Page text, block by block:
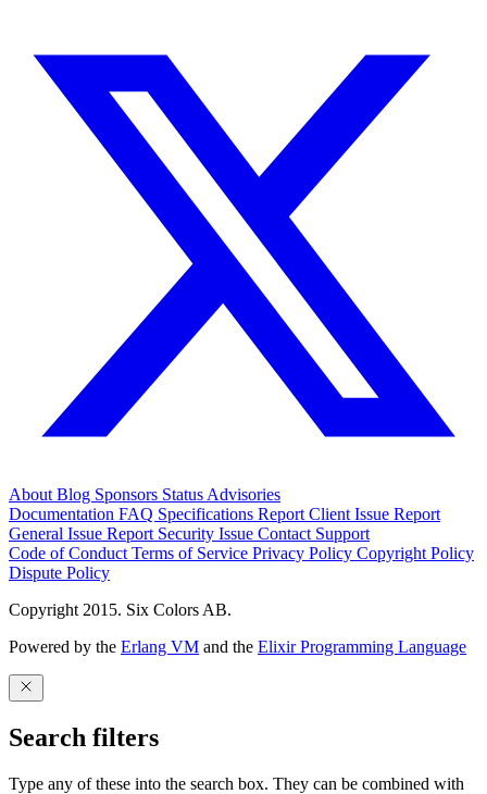
About Blog Sponsors Status Advisories
Documentation FAQ Specifications Report Client Issue Report
General Issue Report Security Issue Contact Support
Code of Conduct Terms of Service Privacy Policy Copyright Policy
Dispute Policy
Copyright 2015. Six Colors AB.
Powered by the Erlang VM and the Elixir Programming Language
Search filters
Type any of these into the search box. They can be combined with